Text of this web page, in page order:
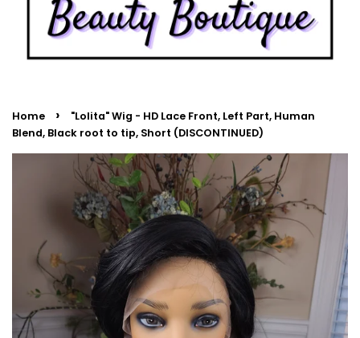
Home ›
"Lolita" Wig - HD Lace Front, Left Part, Human
Blend, Black root to tip, Short (DISCONTINUED)